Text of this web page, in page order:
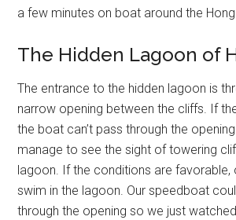
a few minutes on boat around the Hong
The Hidden Lagoon of
The entrance to the hidden lagoon is
narrow opening between the cliffs. If
the boat can’t pass through the
manage to see the sight of towering
lagoon. If the conditions are favorable,
swim in the lagoon. Our speedboat
through the opening so we just